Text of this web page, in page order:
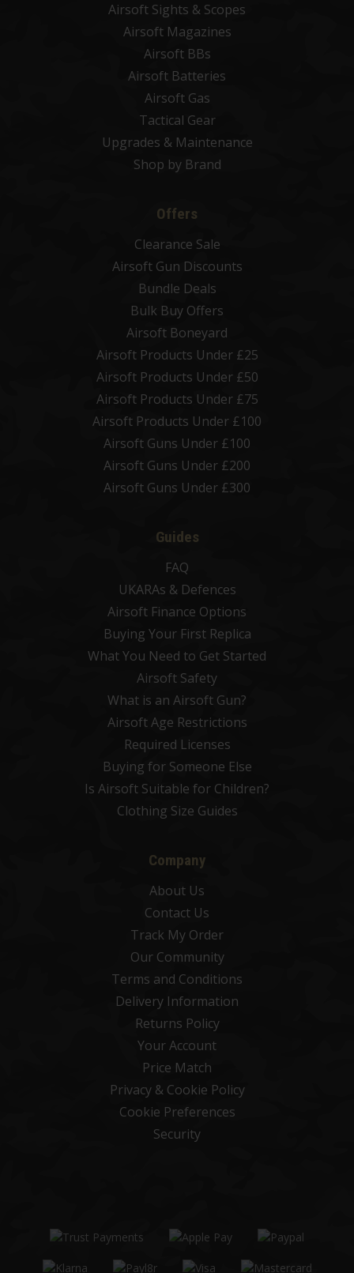
Airsoft Sights & Scopes
Airsoft Magazines
Airsoft BBs
Airsoft Batteries
Airsoft Gas
Tactical Gear
Upgrades & Maintenance
Shop by Brand
Offers
Clearance Sale
Airsoft Gun Discounts
Bundle Deals
Bulk Buy Offers
Airsoft Boneyard
Airsoft Products Under £25
Airsoft Products Under £50
Airsoft Products Under £75
Airsoft Products Under £100
Airsoft Guns Under £100
Airsoft Guns Under £200
Airsoft Guns Under £300
Guides
FAQ
UKARAs & Defences
Airsoft Finance Options
Buying Your First Replica
What You Need to Get Started
Airsoft Safety
What is an Airsoft Gun?
Airsoft Age Restrictions
Required Licenses
Buying for Someone Else
Is Airsoft Suitable for Children?
Clothing Size Guides
Company
About Us
Contact Us
Track My Order
Our Community
Terms and Conditions
Delivery Information
Returns Policy
Your Account
Price Match
Privacy & Cookie Policy
Cookie Preferences
Security